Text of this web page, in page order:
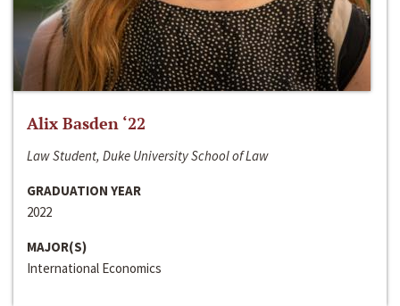
Alix Basden ‘22
Law Student, Duke University School of Law
GRADUATION YEAR
2022
MAJOR(S)
International Economics